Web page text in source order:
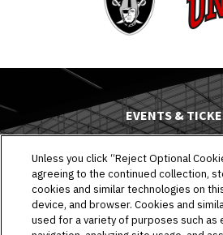
EVENTS &
PLAN YOUR VISIT
HOST AN
TOURS
Unless you click “Reject Optional
agreeing to the continued collection,
cookies and similar technologies on
device, and browser. Cookies and
used for a variety of purposes such as